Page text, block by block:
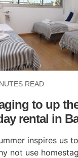
READ
to up
rental in
inspires us
not use